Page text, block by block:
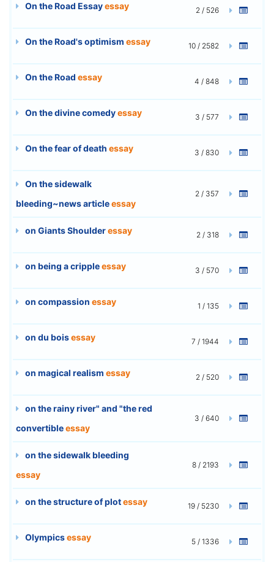
On the Road Essayessay 2 / 526
On the Road's optimism essay 10 / 2582
On the Road essay 4 / 848
On the divine comedyessay 3 / 577
On the fear of death essay 3 / 830
On the sidewalk
bleeding~news articleessay
2 / 357
on Giants Shoulderessay 2 / 318
on being a crippleessay 3 / 570
on compassion essay 1 / 135
on du boisessay 7 / 1944
on magical realism essay 2 / 520
on the rainy river" and "the red
convertibleessay
3 / 640
on the sidewalk bleeding
essay
8 / 2193
on the structure of plotessay 19 / 5230
Olympicsessay 5 / 1336